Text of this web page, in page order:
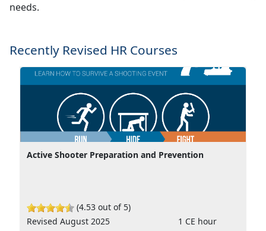
needs.
Recently Revised HR Courses
Active Shooter Preparation and Prevention
(4.53 out of 5)
Revised August 2025
1 CE hour